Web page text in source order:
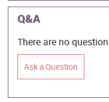
Q&A
There are no
Ask a Question